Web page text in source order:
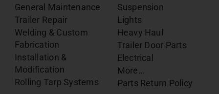
General Maintenance
Trailer Repair
Welding & Custom
Fabrication
Installation &
Modification
Rolling Tarp Systems
Suspension
Lights
Heavy Haul
Trailer Door Parts
Electrical
More…
Parts Return Policy